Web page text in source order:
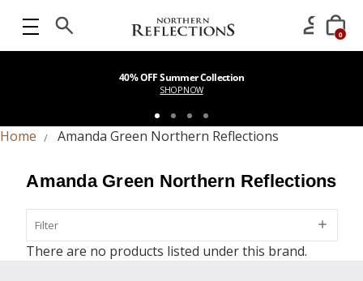
0
40% OFF Summer Collection
SHOP NOW
Home Amanda Green Northern Reflections
Amanda Green Northern Reflections
Filter
Filter
There are no products listed under this brand.